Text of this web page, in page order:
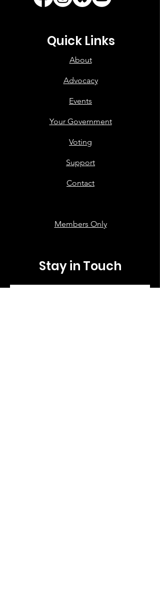
Quick Links
About
Advocacy
Events
Your Government
Voting
Support
Contact
Members Only
Stay in Touch